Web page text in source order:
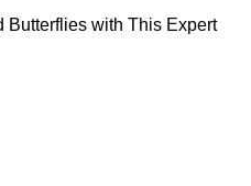
Butterflies with This Expert